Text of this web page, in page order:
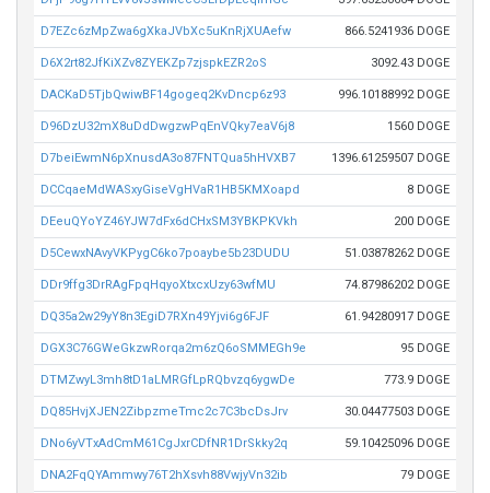
D7EZc6zMpZwa6gXkaJVbXc5uKnRjXUAefw 866.5241936 DOGE
D6X2rt82JfKiXZv8ZYEKZp7zjspkEZR2oS 3092.43 DOGE
DACKaD5TjbQwiwBF14gogeq2KvDncp6z93 996.10188992 DOGE
D96DzU32mX8uDdDwgzwPqEnVQky7eaV6j8 1560 DOGE
D7beiEwmN6pXnusdA3o87FNTQua5hHVXB7 1396.61259507 DOGE
DCCqaeMdWASxyGiseVgHVaR1HB5KMXoapd 8 DOGE
DEeuQYoYZ46YJW7dFx6dCHxSM3YBKPKVkh 200 DOGE
D5CewxNAvyVKPygC6ko7poaybe5b23DUDU 51.03878262 DOGE
DDr9ffg3DrRAgFpqHqyoXtxcxUzy63wfMU 74.87986202 DOGE
DQ35a2w29yY8n3EgiD7RXn49Yjvi6g6FJF 61.94280917 DOGE
DGX3C76GWeGkzwRorqa2m6zQ6oSMMEGh9e 95 DOGE
DTMZwyL3mh8tD1aLMRGfLpRQbvzq6ygwDe 773.9 DOGE
DQ85HvjXJEN2ZibpzmeTmc2c7C3bcDsJrv 30.04477503 DOGE
DNo6yVTxAdCmM61CgJxrCDfNR1DrSkky2q 59.10425096 DOGE
DNA2FqQYAmmwy76T2hXsvh88VwjyVn32ib 79 DOGE